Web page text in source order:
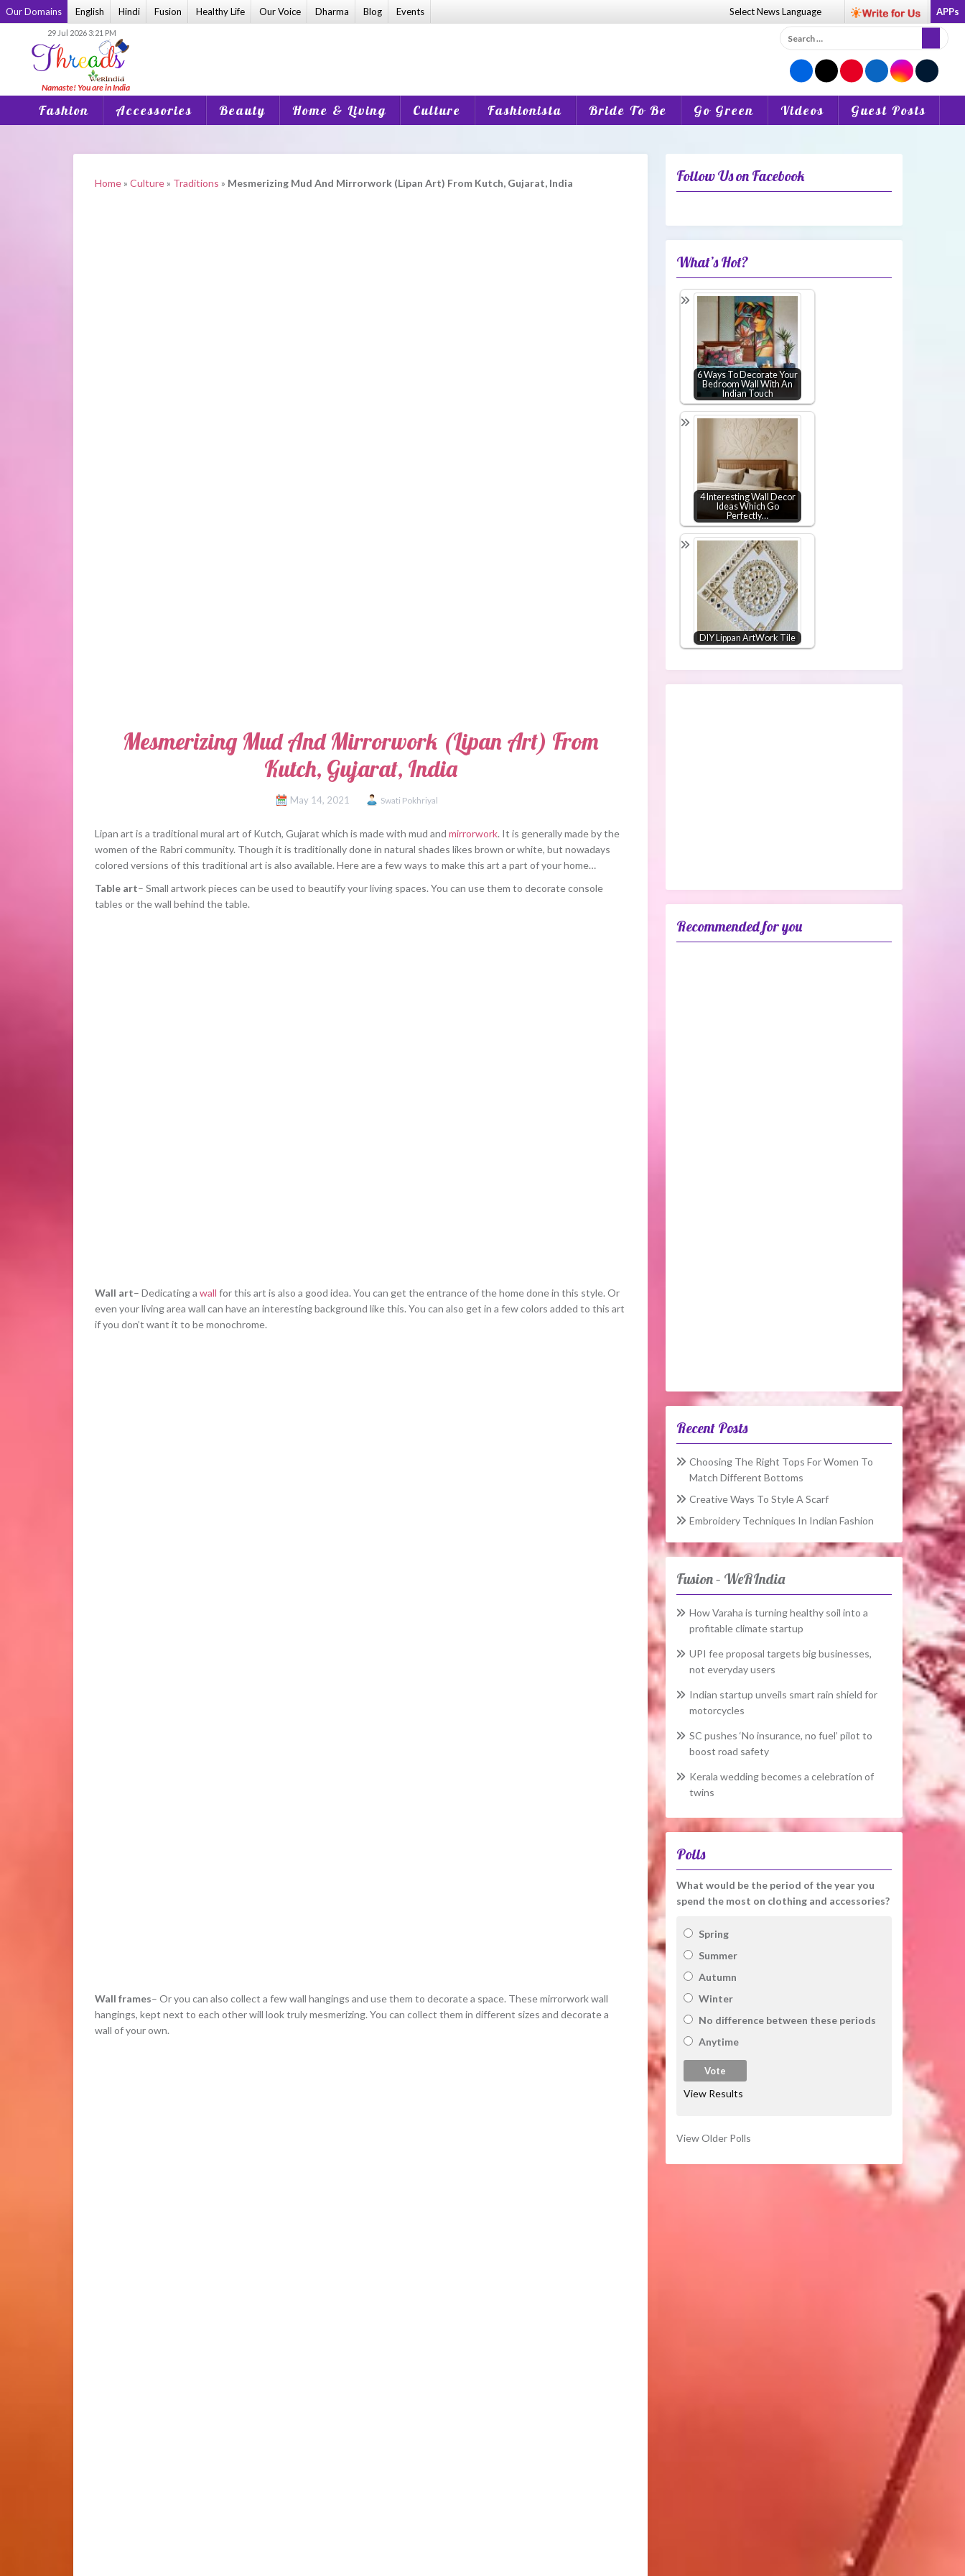
Skip
to
Our Domains English Hindi Fusion Healthy Life Our Voice Dharma Blog Events Select NewsLanguage APPs
29 Jul 2026 3:21 PM
Search
for:
Fashion Accessories Beauty Home & Living Culture Fashionista Bride To Be Go Green Videos Guest Posts
Home» Culture» Traditions » Mesmerizing Mud And Mirrorwork (Lipan Art) From Kutch, Gujarat, India
Mesmerizing Mud And Mirrorwork (Lipan Art) From
Kutch, Gujarat, India
May 14, 2021 Swati Pokhriyal
Lipan art is a traditional mural art of Kutch, Gujarat which is made with mud and mirrorwork. It is generally made by the
women of the Rabri community. Though it is traditionally done in natural shades likes brown or white, but nowadays
colored versions of this traditional art is also available. Here are a few ways to make this art a part of your home…
Table art– Small artwork pieces can be used to beautify your living spaces. You can use them to decorate console
tables or the wall behind the table.
Wall art– Dedicating a wall for this art is also a good idea. You can get the entrance of the home done in this style. Or
even your living area wall can have an interesting background like this. You can also get in a few colors added to this art
if you don’t want it to be monochrome.
Wall frames– Or you can also collect a few wall hangings and use them to decorate a space. These mirrorwork wall
hangings, kept next to each other will look truly mesmerizing. You can collect them in different sizes and decorate a
wall of your own.
Follow Us on Facebook
What’s Hot?
6 Ways To Decorate Your
Bedroom Wall With An
Indian Touch
4 Interesting Wall Decor
Ideas Which Go
Perfectly…
DIY Lippan ArtWork Tile
Recommended for you
Recent Posts
Choosing The Right Tops For Women To
Match Different Bottoms
Creative Ways To Style A Scarf
Embroidery Techniques In Indian Fashion
Fusion – WeRIndia
How Varaha is turning healthy soil into a
profitable climate startup
UPI fee proposal targets big businesses,
not everyday users
Indian startup unveils smart rain shield for
motorcycles
SC pushes ‘No insurance, no fuel’ pilot to
boost road safety
Kerala wedding becomes a celebration of
twins
Polls
What would be the period of the year you
spend the most on clothing and accessories?
Spring
Summer
Autumn
Winter
No difference between these periods
Anytime
View Results
View Older Polls